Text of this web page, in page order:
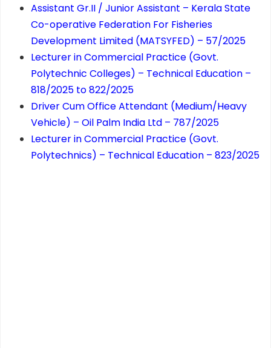
Assistant Gr.II / Junior Assistant – Kerala State
Co-operative Federation For Fisheries
Development Limited (MATSYFED) – 57/2025
Lecturer in Commercial Practice (Govt.
Polytechnic Colleges) – Technical Education –
818/2025 to 822/2025
Driver Cum Office Attendant (Medium/Heavy
Vehicle) – Oil Palm India Ltd – 787/2025
Lecturer in Commercial Practice (Govt.
Polytechnics) – Technical Education – 823/2025